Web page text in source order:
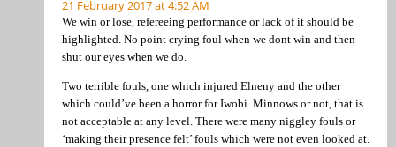
21 February 2017 at 4:52 AM
We win or lose, refereeing performance or lack of it should be
highlighted. No point crying foul when we dont win and then
shut our eyes when we do.
Two terrible fouls, one which injured Elneny and the other
which could’ve been a horror for Iwobi. Minnows or not, that is
not acceptable at any level. There were many niggley fouls or
‘making their presence felt’ fouls which were not even looked at.